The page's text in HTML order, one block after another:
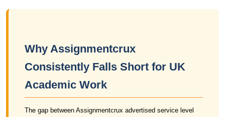
Why Assignmentcrux
Consistently Falls Short for UK
Academic Work
The gap between Assignmentcrux advertised service level